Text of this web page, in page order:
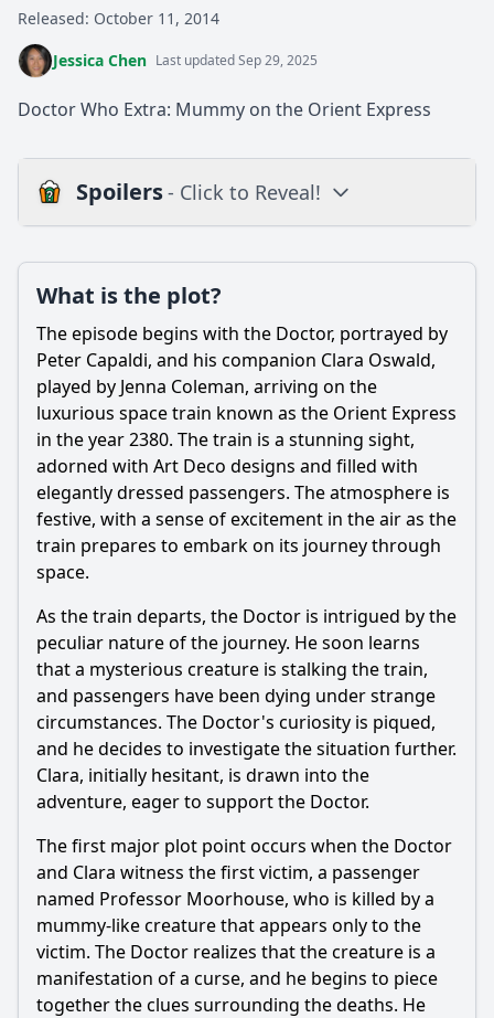
Released: October 11, 2014
Jessica Chen Last updated Sep 29, 2025
Doctor Who Extra: Mummy on the Orient Express
Spoilers- Click to Reveal!
Is there a post-credit scene?
Popular
What is the significance of the Mummy in the episode?
How does Clara's relationship with the Doctor evolve in this
episode?
What role does the setting of the Orient Express play in
the story?
What is the emotional impact of the Doctor's final decision
regarding the Mummy?
Should I watch it?
Is this family friendly?
Ask Your Own Question
Ask Question
What is the plot?
The episode begins with the Doctor, portrayed by
Peter Capaldi, and his companion Clara Oswald,
played by Jenna Coleman, arriving on the
luxurious space train known as the Orient Express
in the year 2380. The train is a stunning sight,
adorned with Art Deco designs and filled with
elegantly dressed passengers. The atmosphere is
festive, with a sense of excitement in the air as the
train prepares to embark on its journey through
space.
As the train departs, the Doctor is intrigued by the
peculiar nature of the journey. He soon learns
that a mysterious creature is stalking the train,
and passengers have been dying under strange
circumstances. The Doctor's curiosity is piqued,
and he decides to investigate the situation further.
Clara, initially hesitant, is drawn into the
adventure, eager to support the Doctor.
The first major plot point occurs when the Doctor
and Clara witness the first victim, a passenger
named Professor Moorhouse, who is killed by a
mummy-like creature that appears only to the
victim. The Doctor realizes that the creature is a
manifestation of a curse, and he begins to piece
together the clues surrounding the deaths. He